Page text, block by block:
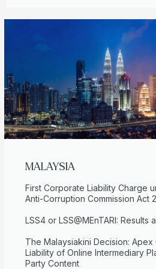
MALAYSIA
First Corporate Liability Charge
Anti-Corruption Commission Act
LSS4 or LSS@MEnTARI: Results
The Malaysiakini Decision: Apex
Liability of Online Intermediary
Party Content